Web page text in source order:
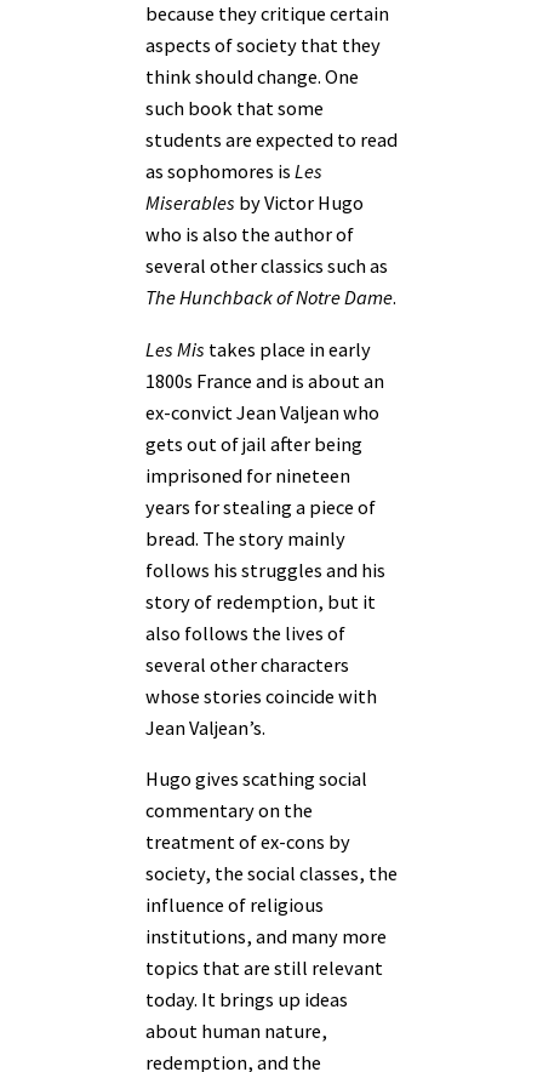
because they critique certain
aspects of society that they
think should change. One
such book that some
students are expected to read
as sophomores is Les
Miserables by Victor Hugo
who is also the author of
several other classics such as
The Hunchback of Notre Dame.
Les Mis takes place in early
1800s France and is about an
ex-convict Jean Valjean who
gets out of jail after being
imprisoned for nineteen
years for stealing a piece of
bread. The story mainly
follows his struggles and his
story of redemption, but it
also follows the lives of
several other characters
whose stories coincide with
Jean Valjean’s.
Hugo gives scathing social
commentary on the
treatment of ex-cons by
society, the social classes, the
influence of religious
institutions, and many more
topics that are still relevant
today. It brings up ideas
about human nature,
redemption, and the